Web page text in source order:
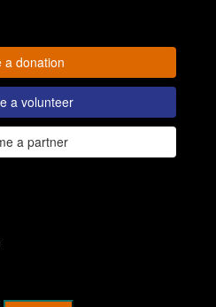
a donation
a volunteer
a partner